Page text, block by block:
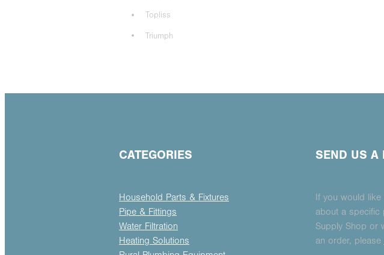
Topliss
Triumph
CATEGORIES
Household Parts & Fixtures
Pipe & Fittings
Water Filtration
Heating Solutions
SEND US A
If you would
about a specific
Supply Shop or
an order, please